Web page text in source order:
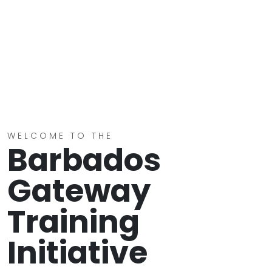
WELCOME TO THE
Barbados
Gateway
Training
Initiative